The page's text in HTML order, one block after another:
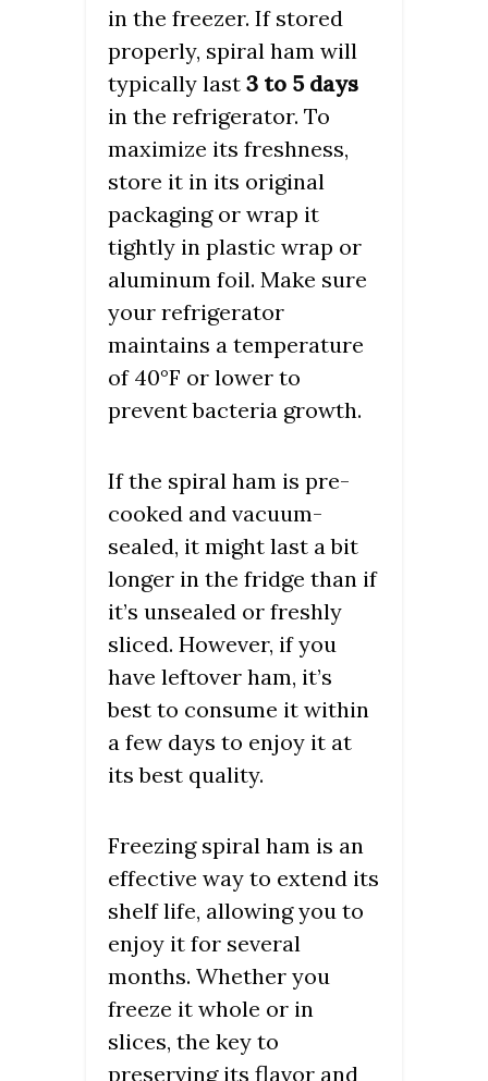
in the freezer. If stored
properly, spiral ham will
typically last 3 to 5 days
in the refrigerator. To
maximize its freshness,
store it in its original
packaging or wrap it
tightly in plastic wrap or
aluminum foil. Make sure
your refrigerator
maintains a temperature
of 40°F or lower to
prevent bacteria growth.
If the spiral ham is pre-
cooked and vacuum-
sealed, it might last a bit
longer in the fridge than if
it’s unsealed or freshly
sliced. However, if you
have leftover ham, it’s
best to consume it within
a few days to enjoy it at
its best quality.
Freezing spiral ham is an
effective way to extend its
shelf life, allowing you to
enjoy it for several
months. Whether you
freeze it whole or in
slices, the key to
preserving its flavor and